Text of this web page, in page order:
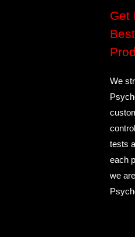
Get
We
tests
each
we